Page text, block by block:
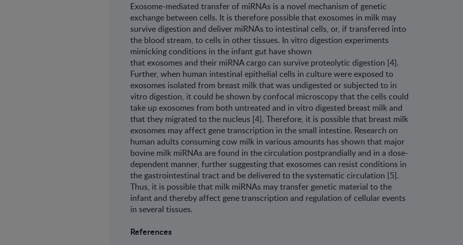
Exosome-mediated transfer of miRNAs is a novel mechanism of genetic
exchange between cells. It is therefore possible that exosomes in milk may
survive digestion and deliver miRNAs to intestinal cells, or, if transferred into
the blood stream, to cells in other tissues. In vitro digestion experiments
mimicking conditions in the infant gut have shown
that exosomes and their miRNA cargo can survive proteolytic diges­tion [4].
Further, when human intestinal epithelial cells in culture were exposed to
exosomes isolated from breast milk that was undigested or subjected to in
vitro digestion, it could be shown by confocal microscopy that the cells could
take up exosomes from both untreated and in vitro digested breast milk and
that they migrated to the nucleus [4]. Therefore, it is possible that breast milk
exosomes may affect gene transcription in the small intestine. Research on
human adults consuming cow milk in various amounts has shown that major
bovine milk miRNAs are found in the circulation postprandially and in a dose-
dependent manner, fur­ther suggesting that exosomes can resist conditions in
the gastrointestinal tract and be delivered to the systematic circulation [5].
Thus, it is pos­sible that milk miRNAs may transfer genetic material to the
infant and thereby affect gene transcription and regulation of cellular events
in sev­eral tissues.
References